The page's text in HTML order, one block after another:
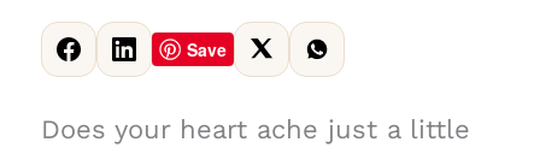
Save
Does your heart ache just a little